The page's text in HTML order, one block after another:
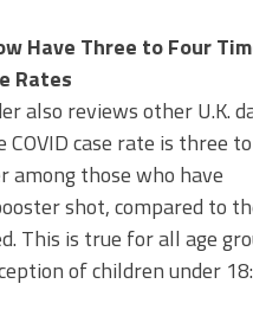
Have Three to Four
Rates
also reviews other U.K.
COVID case rate is three
among those who have
shot, compared to
This is true for all age
of children under